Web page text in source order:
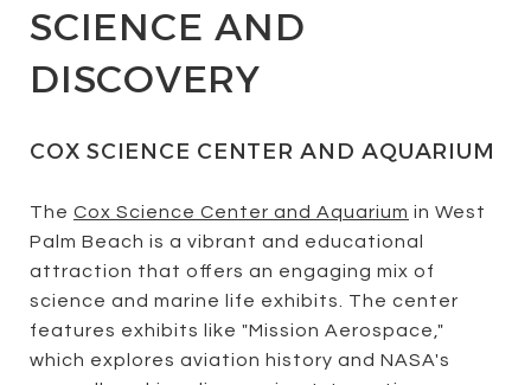
SCIENCE AND
DISCOVERY
COX SCIENCE CENTER AND AQUARIUM
The Cox Science Center and Aquarium in West
Palm Beach is a vibrant and educational
attraction that offers an engaging mix of
science and marine life exhibits. The center
features exhibits like "Mission Aerospace,"
which explores aviation history and NASA's